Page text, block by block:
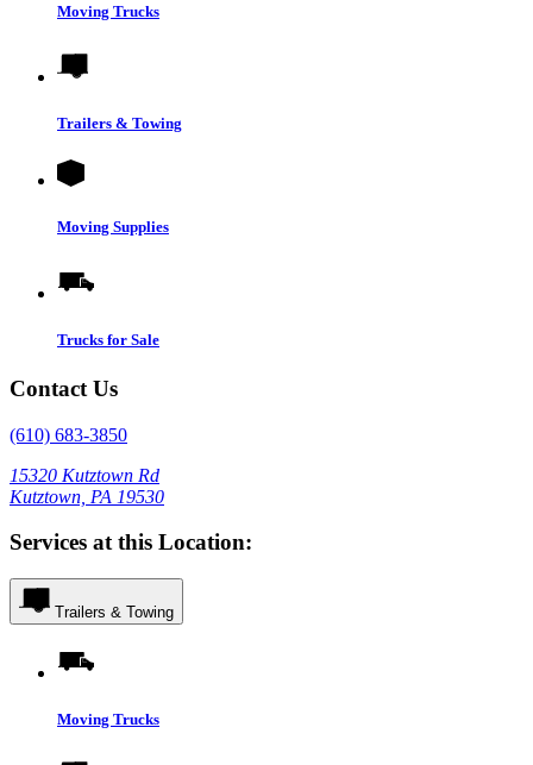
Moving Trucks
Trailers & Towing
Moving Supplies
Trucks for Sale
Contact Us
(610) 683-3850
15320 Kutztown Rd
Kutztown, PA 19530
Services at this Location:
Trailers & Towing
Moving Trucks